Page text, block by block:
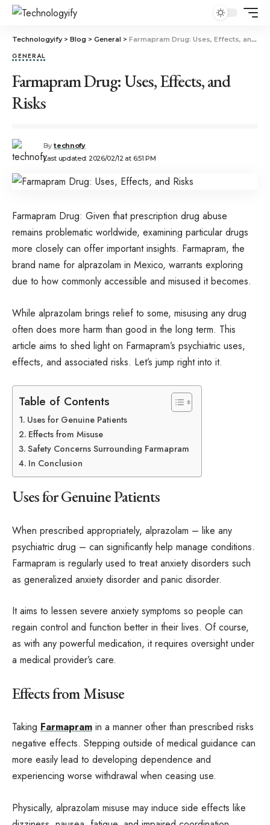
Technologyify> Blog > General > Farmapram Drug: Uses, Effects, and Risks
GENERAL
Farmapram Drug: Uses, Effects, and
Risks
Last updated: 2026/02/12 at 6:51 PM
By technofy
Farmapram Drug: Given that prescription drug abuse
remains problematic worldwide, examining particular drugs
more closely can offer important insights. Farmapram, the
brand name for alprazolam in Mexico, warrants exploring
due to how commonly accessible and misused it becomes.
While alprazolam brings relief to some, misusing any drug
often does more harm than good in the long term. This
article aims to shed light on Farmapram’s psychiatric uses,
effects, and associated risks. Let’s jump right into it.
Table of Contents
Uses for Genuine Patients
Effects from Misuse
Safety Concerns Surrounding Farmapram
In Conclusion
Uses for Genuine Patients
When prescribed appropriately, alprazolam – like any
psychiatric drug – can significantly help manage conditions.
Farmapram is regularly used to treat anxiety disorders such
as generalized anxiety disorder and panic disorder.
It aims to lessen severe anxiety symptoms so people can
regain control and function better in their lives. Of course,
as with any powerful medication, it requires oversight under
a medical provider’s care.
Effects from Misuse
Taking Farmapram in a manner other than prescribed risks
negative effects. Stepping outside of medical guidance can
more easily lead to developing dependence and
experiencing worse withdrawal when ceasing use.
Physically, alprazolam misuse may induce side effects like